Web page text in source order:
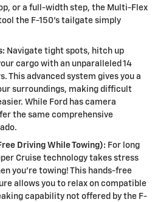
or a full-width step, the Multi-Flex
the F-150's tailgate simply
Navigate tight spots, hitch up
cargo with an unparalleled 14
This advanced system gives you a
surroundings, making difficult
While Ford has camera
the same comprehensive
Driving While Towing): For long
Cruise technology takes stress
you're towing! This hands-free
allows you to relax on compatible
capability not offered by the F-